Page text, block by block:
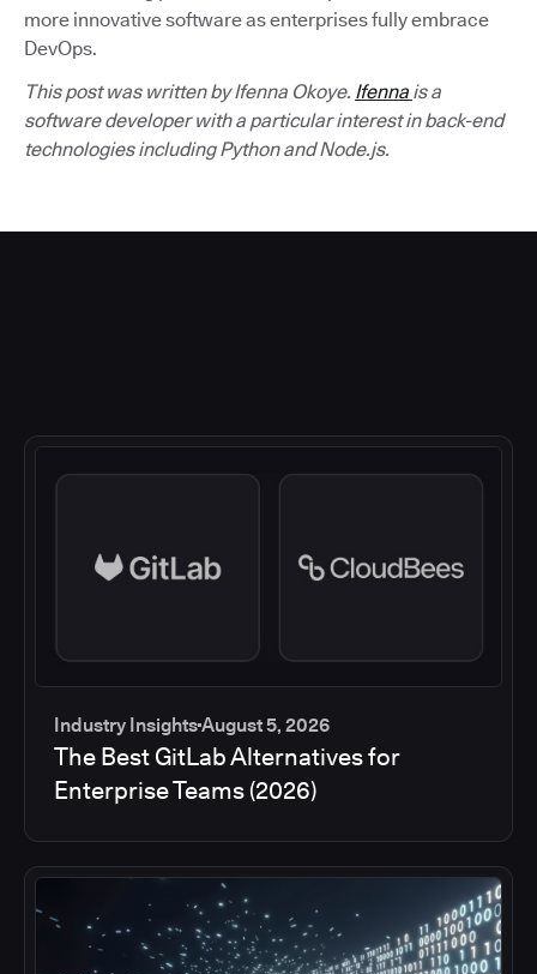
more innovative software as enterprises fully embrace
DevOps.
This post was written by Ifenna Okoye. Ifenna is a
software developer with a particular interest in back-end
technologies including Python and Node.js.
Industry InsightsAugust 5, 2026
The Best GitLab Alternatives for
Enterprise Teams (2026)